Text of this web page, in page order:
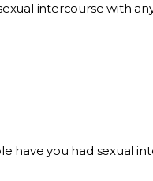
intercourse with
have you had sexual